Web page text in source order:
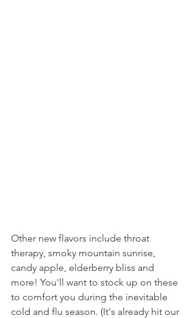
Other new flavors include throat
therapy, smoky mountain sunrise,
candy apple, elderberry bliss and
more! You'll want to stock up on these
to comfort you during the inevitable
cold and flu season. (It's already hit our